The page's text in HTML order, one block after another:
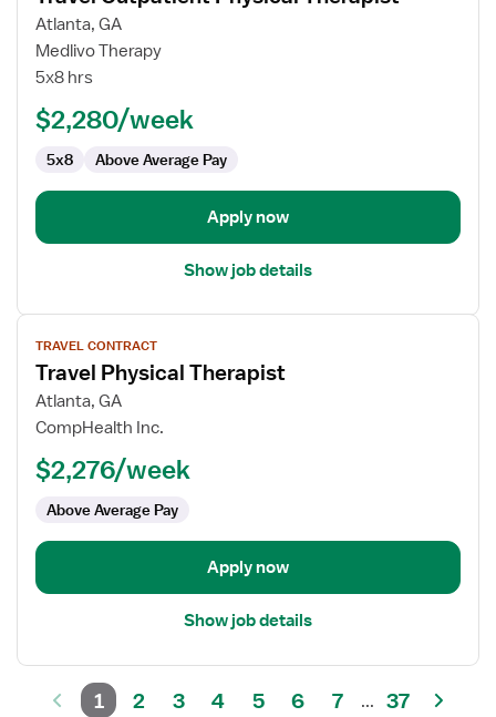
for
Travel
Outpatient
Therapist
Atlanta, GA
Medlivo Therapy
5x8 hrs
$2,280/week
5x8 Above Average Pay
Apply now
Show job details
View
job
details
for
Travel
Therapist
TRAVEL CONTRACT
Travel Physical Therapist
Atlanta, GA
CompHealth Inc.
$2,276/week
Above Average Pay
Apply now
Show job details
1 2 3 4 5 6 7 ... 37